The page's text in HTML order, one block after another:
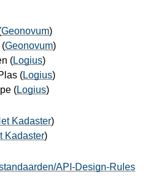
Geonovum)
(Geonovum)
(Logius)
(Logius)
(Logius)
Kadaster)
Kadaster)
API-Design-Rules